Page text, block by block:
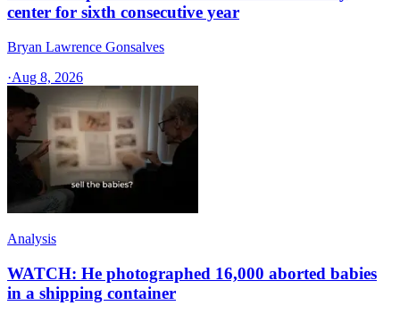
center for sixth consecutive year
Bryan Lawrence Gonsalves
·Aug 8, 2026
Analysis
WATCH: He photographed 16,000 aborted babies
in a shipping container